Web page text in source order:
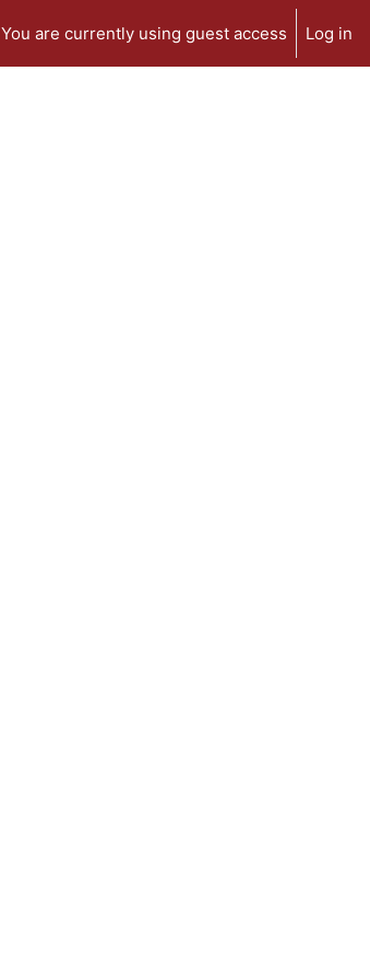
You are currently using guest access Log in